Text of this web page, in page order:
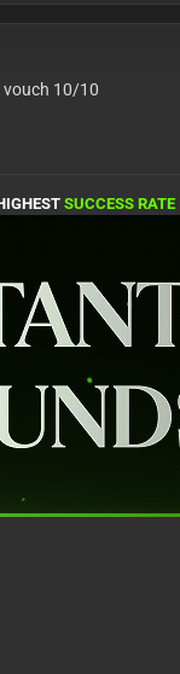
vouch 10/10
SUCCESS RATE